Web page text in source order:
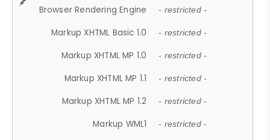
Browser Rendering Engine - restricted -
Markup XHTML Basic 1.0 - restricted -
Markup XHTML MP 1.0 - restricted -
Markup XHTML MP 1.1 - restricted -
Markup XHTML MP 1.2 - restricted -
Markup WML1 - restricted -